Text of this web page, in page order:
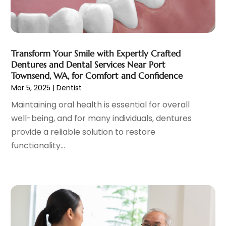
Gastroenterology(2)
General(4)
Gynecologists(1)
Hair Distributor (1)
Hair Removal (3)
Hair Restoration(4)
Hair Salons
Health
Health & Fitness
(39)
Health & Medical
Health Research(2)
Health Spa
(7)
Healthcare(275)
(11)
May 2023(11)
April 2023(6)
February 2023(14)
January 2023 (8)
December 2022(15)
November 2022(9)
October 2022(15)
September 2022 (7)
August 2022
April 2022 (3)
March 2022
(11)
February 2022 (10)
Transform Your Smile with Expertly Crafted
Dentures and Dental Services Near Port
Townsend, WA, for Comfort and Confidence
Mar 5, 2025 |Dentist
Maintaining oral health is essential for overall
well-being, and for many individuals, dentures
provide a reliable solution to restore
functionality...